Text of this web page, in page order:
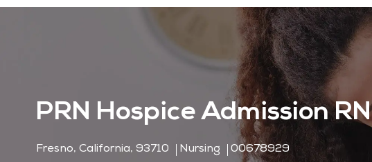
PRN Hospice Admission RN
Location
Fresno, California, 93710 Category
Nursing Job Id
00678929